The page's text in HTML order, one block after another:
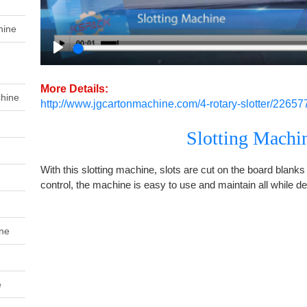
Play
More Details:
http://www.jgcartonmachine.com/4-rotary-slotter/
Slotting
With this slotting machine, slots are cut on the board
control, the machine is easy to use and maintain all while